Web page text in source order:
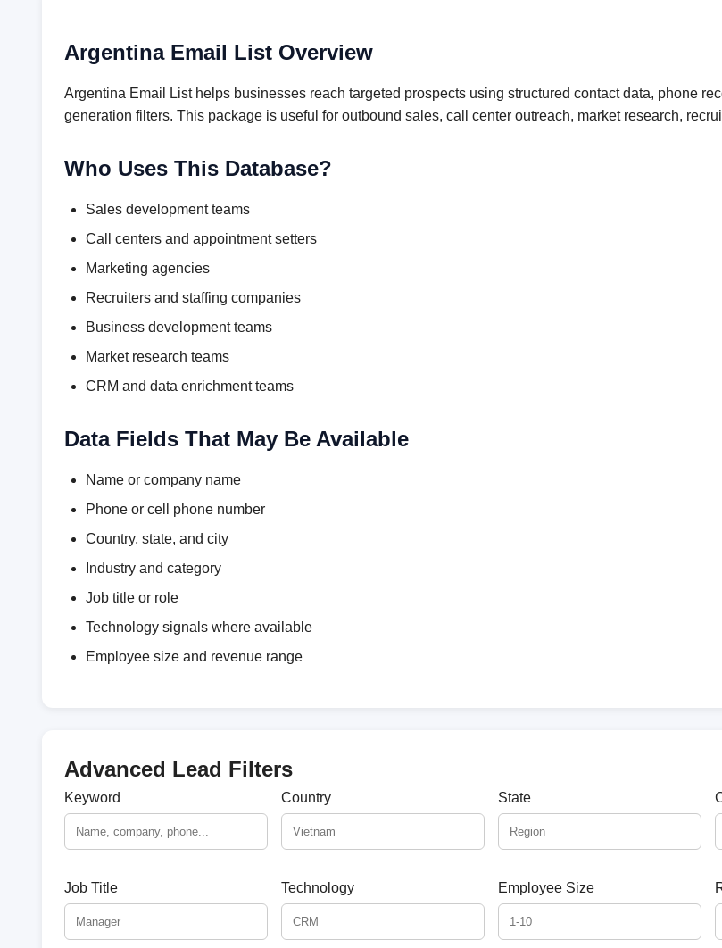
Argentina Email List Overview
Argentina Email List helps businesses reach targeted prospects using structured contact data, phone
generation filters. This package is useful for outbound sales, call center outreach, market research,
Who Uses This Database?
Sales development teams
Call centers and appointment setters
Marketing agencies
Recruiters and staffing companies
Business development teams
Market research teams
CRM and data enrichment teams
Data Fields That May Be Available
Name or company name
Phone or cell phone number
Country, state, and city
Industry and category
Job title or role
Technology signals where available
Employee size and revenue range
Advanced Lead Filters
Keyword Country State
Job Title Technology Employee Size